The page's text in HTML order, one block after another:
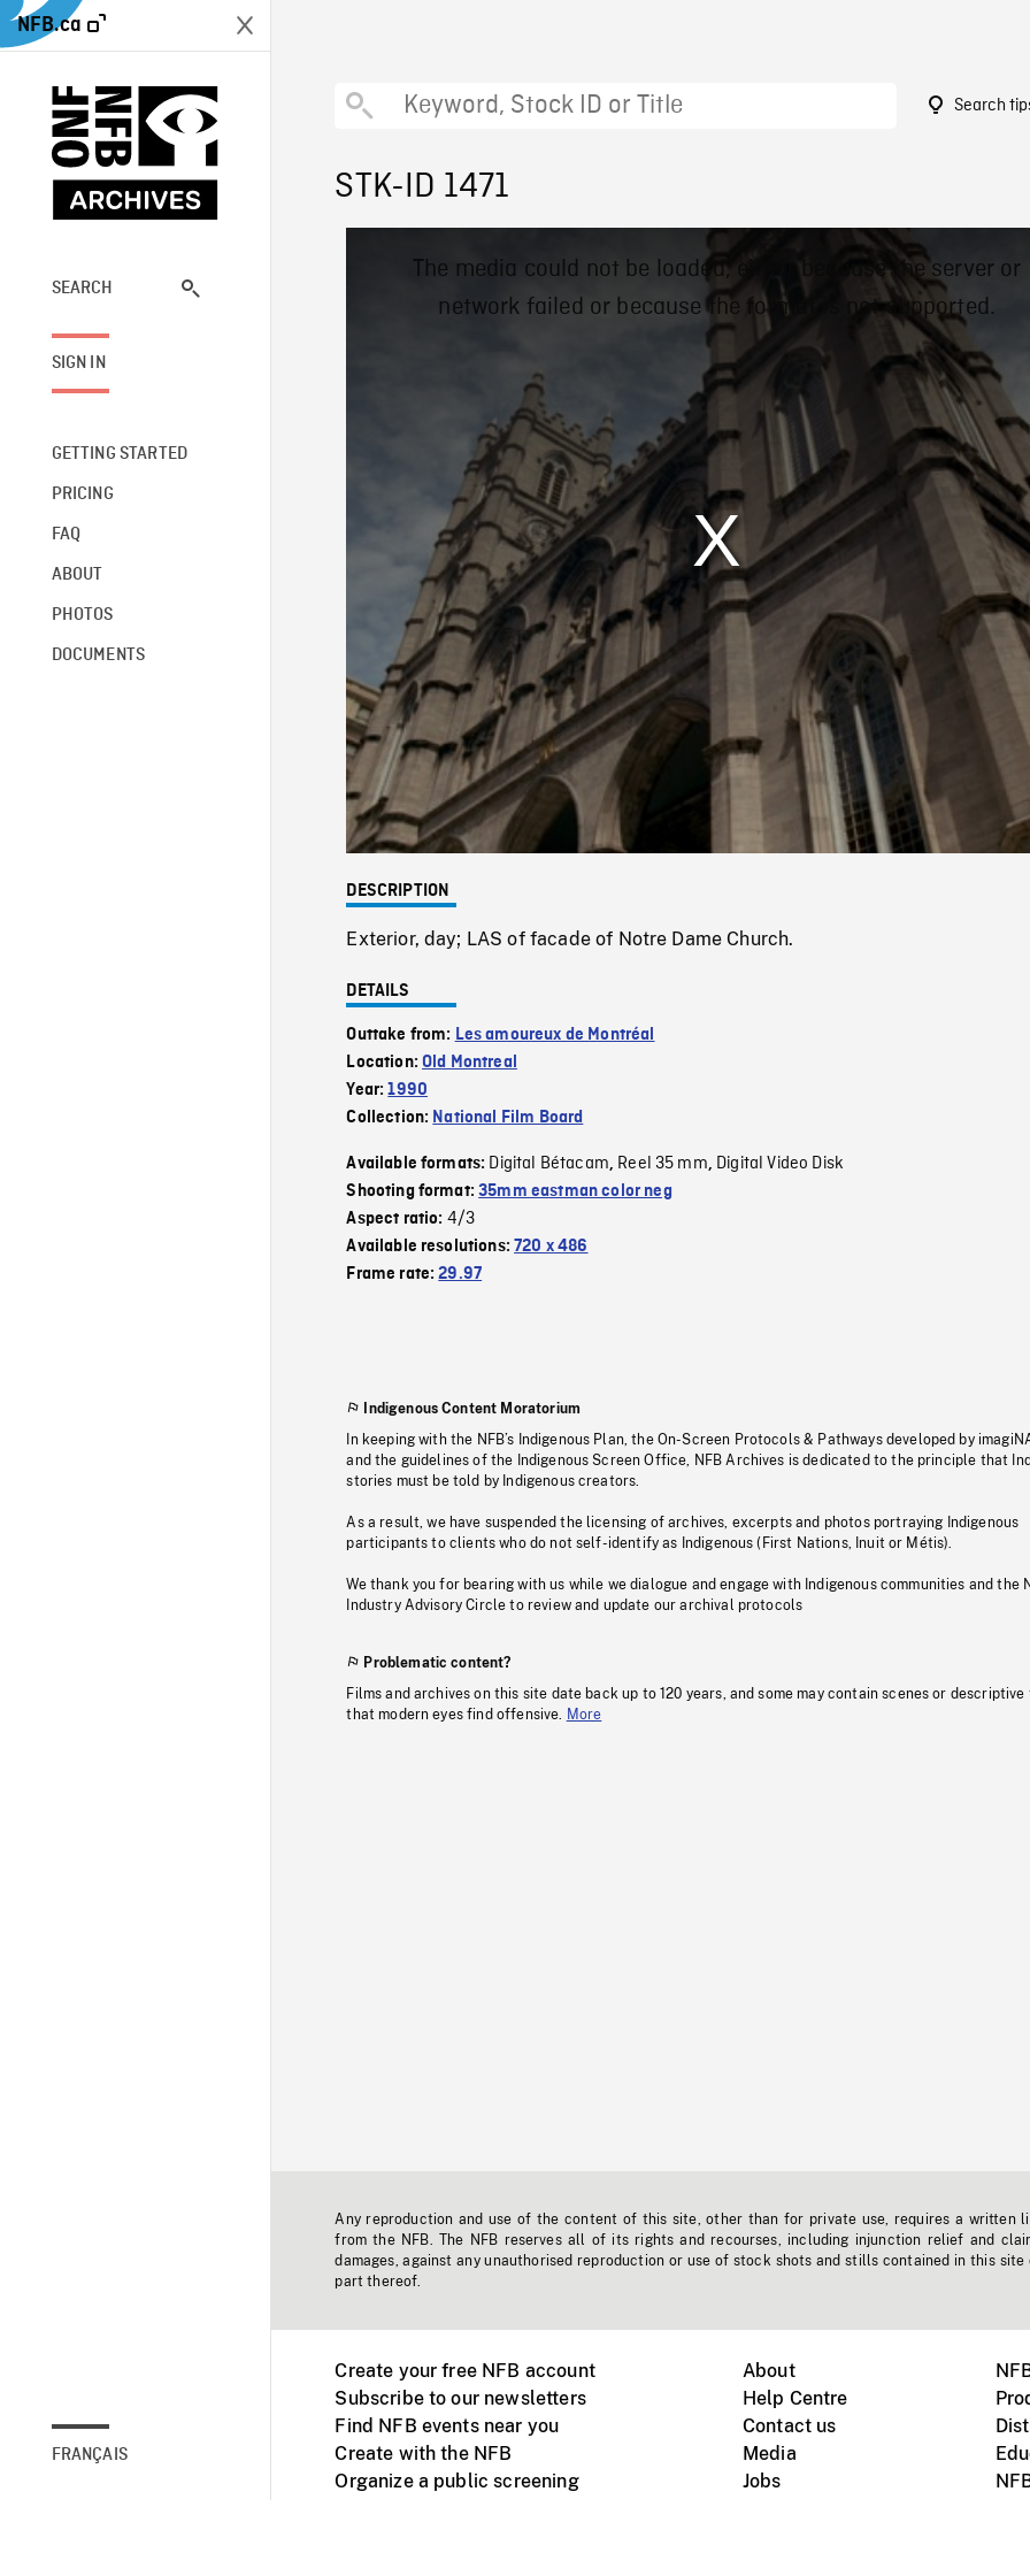
NFB.ca
SEARCH
SIGN IN
GETTING STARTED
PRICING
FAQ
ABOUT
PHOTOS
DOCUMENTS
FRANÇAIS
Search
STK-ID 1471
Loaded
0%
The media could not be loaded, either because the server or
network failed or because the format is not supported.
DESCRIPTION
Exterior, day; LAS of facade of Notre Dame Church.
DETAILS
Outtake from: Les amoureux de Montréal
Location:Old Montreal
Year:1990
Collection: National Film Board
Available formats: Digital Bétacam, Reel 35 mm, Digital Video Disk
Shooting format:35mm eastman color neg
Aspect ratio: 4/3
Available resolutions:720 x 486
Frame rate:29.97
Indigenous Content Moratorium
In keeping with the NFB’s Indigenous Plan, the On-Screen Protocols & Pathways developed by
and the guidelines of the Indigenous Screen Office, NFB Archives is dedicated to the principle that
stories must be told by Indigenous creators.
As a result, we have suspended the licensing of archives, excerpts and photos portraying Indigenous
participants to clients who do not self-identify as Indigenous (First Nations, Inuit or Métis).
We thank you for bearing with us while we dialogue and engage with Indigenous communities and the
Industry Advisory Circle to review and update our archival protocols
Problematic content?
Films and archives on this site date back up to 120 years, and some may contain scenes or descriptive
that modern eyes find offensive.
More
Any reproduction and use of the content of this site, other than for private use, requires a written
from the NFB. The NFB reserves all of its rights and recourses, including injunction relief and
damages, against any unauthorised reproduction or use of stock shots and stills contained in this site
part thereof.
Create your free NFB account
Subscribe to our newsletters
Find NFB events near you
Create with the NFB
Organize a public screening
About
Help Centre
Contact us
Media
Jobs